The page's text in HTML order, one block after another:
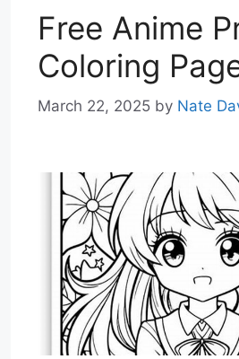
Free Anime
Coloring
March 22, 2025 by Nate